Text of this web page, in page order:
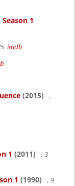
1
imdb
(2015)
,
1 (2011)
, 3
1 (1990)
, 9